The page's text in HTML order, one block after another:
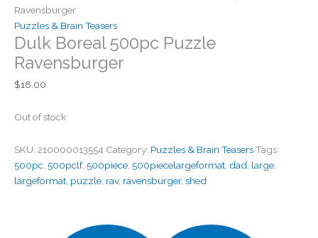
Ravensburger
Puzzles & Brain Teasers
Dulk Boreal 500pc Puzzle
Ravensburger
$18.00
Out of stock
SKU: 210000013554 Category: Puzzles & Brain TeasersTags:
500pc 500pclf, 500piece 500piecelargeformat dad large
largeformat puzzle rav, ravensburger, shed